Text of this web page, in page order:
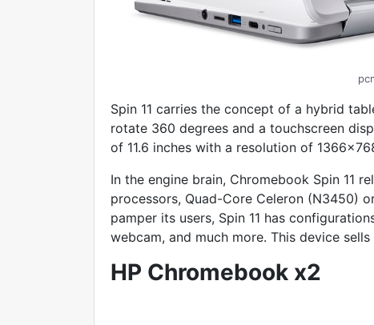
Spin 11 carries the concept of a hybrid
rotate 360 degrees and a touchscreen
of 11.6 inches with a resolution of
In the engine brain, Chromebook Spin 11
processors, Quad-Core Celeron (N3450)
pamper its users, Spin 11 has
webcam, and much more. This device
HP Chromebook x2